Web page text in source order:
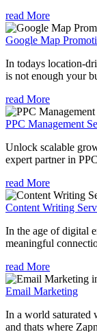
read More
Google Map
In todays location-
is not enough your
read More
PPC Management
Unlock scalable
expert partner in
read More
Content Writing
In the age of digital
meaningful
read More
Email Marketing
In a world saturated
and thats where